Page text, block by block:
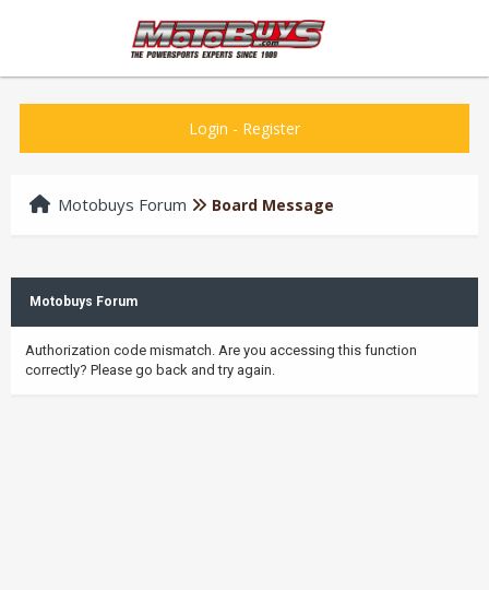
Login - Register
Motobuys Forum Board Message
Motobuys Forum
Authorization code mismatch. Are you accessing this function
correctly? Please go back and try again.